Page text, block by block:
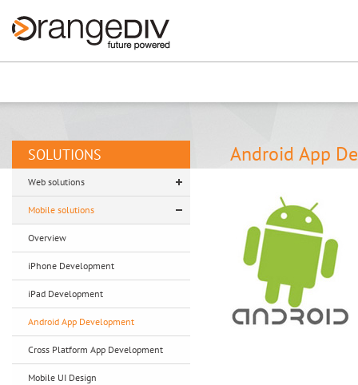
Renew now
SOLUTIONS
Web solutions
Mobile solutions
Overview
iPhone Development
iPad Development
Android App Development
Cross Platform App Development
Mobile UI Design
Android App